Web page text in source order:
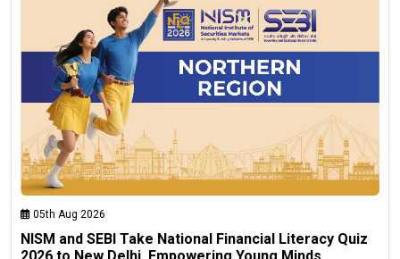
05th Aug 2026
NISM and SEBI Take National Financial Literacy Quiz
2026 to New Delhi, Empowering Young Minds